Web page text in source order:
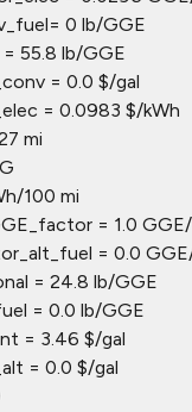
0 lb/GGE
55.8 lb/GGE
= 0.0 $/gal
= 0.0983 $/kWh
mi
100 mi
= 1.0 GGE/
= 0.0
= 24.8 lb/GGE
= 0.0 lb/GGE
= 3.46 $/gal
= 0.0 $/gal